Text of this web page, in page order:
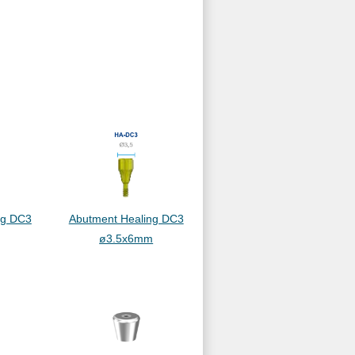
DC3
Abutment Healing DC3
ø3.5x6mm